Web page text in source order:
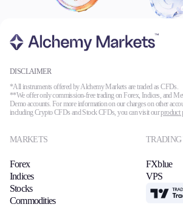
DISCLAIMER
*All instruments offered by Alchemy Markets are traded as CFDs.
**We offer only commission-free trading on Forex, Indices, and
Demo accounts. For more information on our charges on other
including Crypto CFDs and Stock CFDs, you can visit ourproduct
MARKETS
Forex
Indices
Stocks
Commodities
TRADING
FXblue
VPS